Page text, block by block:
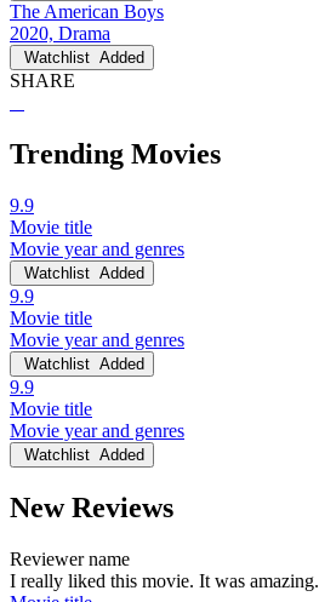
The American Boys
2020, Drama
Watchlist Added
SHARE
Trending Movies
9.9
Movie title
Movie year and genres
Watchlist Added
9.9
Movie title
Movie year and genres
Watchlist Added
9.9
Movie title
Movie year and genres
Watchlist Added
New Reviews
Reviewer name
I really liked this movie. It was amazing.